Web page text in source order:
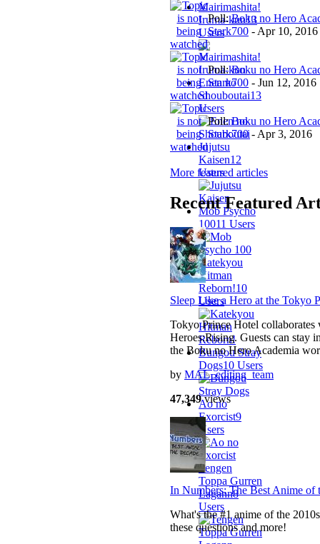
Mairimashita!
Iruma-kun13
Users
Enen no
Shouboutai13
Users
Jujutsu
Kaisen12
Users
Mob Psycho
10011 Users
Katekyou
Hitman
Reborn!10
Users
Bungou Stray
Dogs10 Users
Ao no
Exorcist9
Users
Tengen
Toppa Gurren
Lagann8
Users
Poll:Boku no Hero
Stark700 - Apr 10, 2016
Poll:Boku no Hero
Stark700 - Jun 12, 2016
Poll:Boku no Hero
Stark700- Apr 3, 2016
More featured articles
Recent Featured
Sleep Like a Hero at the Tokyo
Tokyo Prince Hotel
Heroes:Rising. Guests can stay
the Boku no Hero Academia
by MAL_editing_team
47,349views
In Numbers: The Best Anime of
What's the #1 anime of the
these questions and more!